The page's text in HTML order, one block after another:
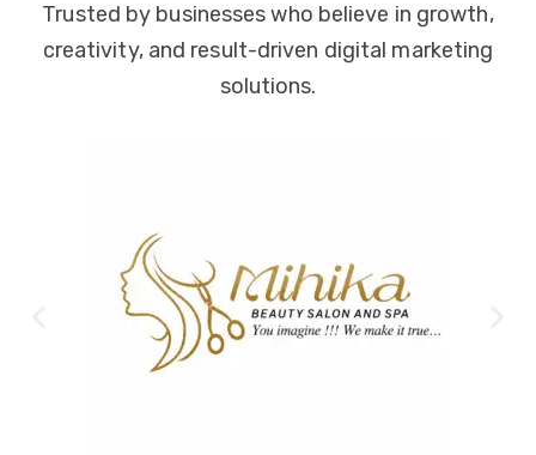
Trusted by businesses who believe in growth,
creativity, and result-driven digital marketing
solutions.